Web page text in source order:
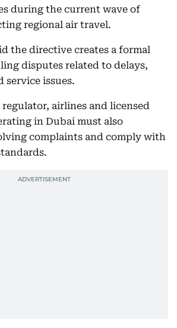
during the current wave of
regional air travel.
the directive creates a formal
disputes related to delays,
service issues.
airlines and licensed
in Dubai must also
complaints and comply with